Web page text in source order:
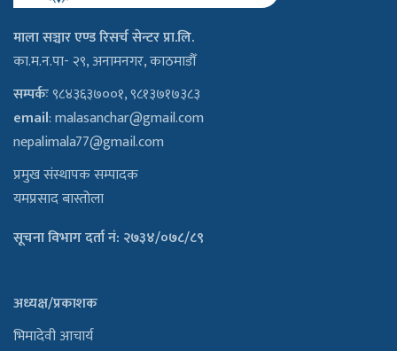
माला सञ्चार एण्ड रिसर्च सेन्टर प्रा.लि.
का.म.न.पा- २९, अनामनगर, काठमाडौँ
सम्पर्कः९८४३६३७००१, ९८१३७१७३८३
email:malasanchar@gmail.com
nepalimala77@gmail.com
प्रमुख संस्थापक सम्पादक
यमप्रसाद बास्तोला
सूचना विभाग दर्ता नं: २७३४/०७८/८९
अध्यक्ष/प्रकाशक
भिमादेवी आचार्य